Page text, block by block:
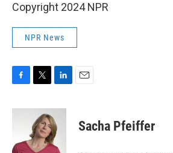
Copyright 2024 NPR
NPR News
c
o
i
t
t
e
n
k
e
d
Sacha Pfeiffer